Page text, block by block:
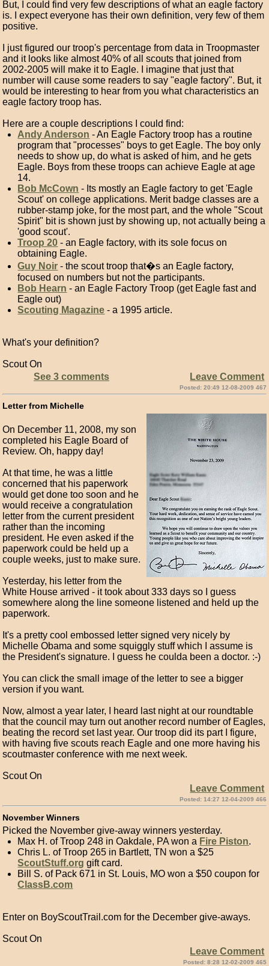
But, I could find very few descriptions of what an eagle factory
is. I expect everyone has their own definition, very few of them
positive.
I just figured our troop's percentage from data in Troopmaster
and it looks like almost 40% of all scouts that joined from
2002-2005 will make it to Eagle. I imagine that just that
number will cause some readers to say "eagle factory". But, it
would be interesting to hear from you what characteristics an
eagle factory troop has.
Here are a couple descriptions I could find:
Andy Anderson - An Eagle Factory troop has a routine
program that "processes" boys to get Eagle. The boy only
needs to show up, do what is asked of him, and he gets
Eagle. Boys from these troops can achieve Eagle at age
14.
Bob McCown - Its mostly an Eagle factory to get 'Eagle
Scout' on college applications. Merit badge classes are a
rubber-stamp joke, for the most part, and the whole "Scout
Spirit" bit is shown just by showing up, not actually being a
'good scout'.
Troop 20 - an Eagle factory, with its sole focus on
obtaining Eagle.
Guy Noir - the scout troop that�s an Eagle factory,
focused on numbers but not the participants.
Bob Hearn - an Eagle Factory Troop (get Eagle fast and
Eagle out)
Scouting Magazine - a 1995 article.
What's your definition?
Scout On
See 3 comments
Leave Comment
Posted: 20:49 12-08-2009 467
Letter from Michelle
On December 11, 2008, my son
completed his Eagle Board of
Review. Oh, happy day!
At that time, he was a little
concerned that his paperwork
would get done too soon and he
would receive a congratulation
letter from the current president
rather than the incoming
president. He even asked if the
paperwork could be held up a
couple weeks, just to make sure.
Yesterday, his letter from the
White House arrived - it took about 333 days so I guess
somewhere along the line someone listened and held up the
paperwork.
It's a pretty cool embossed letter signed very nicely by
Michelle Obama and some squiggly stuff which I assume is
the President's signature. I guess he coulda been a doctor. :-)
You can click the small image of the letter to see a bigger
version if you want.
Now, almost a year later, I heard last night at our roundtable
that the council may turn out another record number of Eagles,
beating the record set last year. Our troop did its part I figure,
with having five scouts reach Eagle and one more having his
scoutmaster conference with me next week.
Scout On
Leave Comment
Posted: 14:27 12-04-2009 466
November Winners
Picked the November give-away winners yesterday.
Max H. of Troop 248 in Oakdale, PA won a Fire Piston.
Chris L. of Troop 265 in Bartlett, TN won a $25
ScoutStuff.org gift card.
Bill S. of Pack 671 in St. Louis, MO won a $50 coupon for
ClassB.com
Enter on BoyScoutTrail.com for the December give-aways.
Scout On
Leave Comment
Posted: 8:28 12-02-2009 465